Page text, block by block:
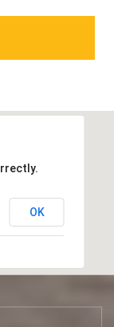
OK